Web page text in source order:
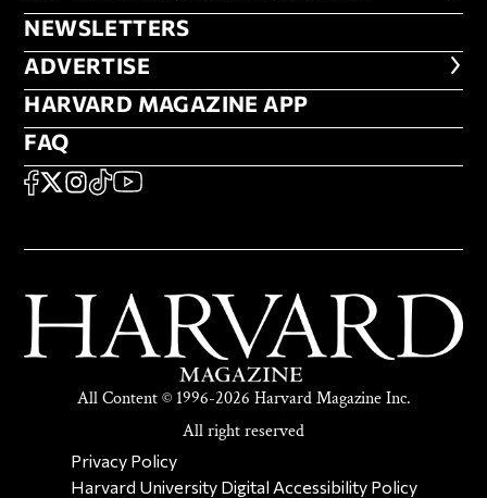
NEWSLETTERS
NEWSLETTERS
ADVERTISE
ADVERTISE
HARVARD MAGAZINE APP
HARVARD MAGAZINE APP
FAQ
FAQ
SOCIAL
FACEBOOK
X Instagram
TikTokYouTube
All Content © 1996-2026 Harvard Magazine Inc.
All right reserved
SECONDARY FOOTER NAV
Privacy Policy
Harvard University Digital Accessibility Policy